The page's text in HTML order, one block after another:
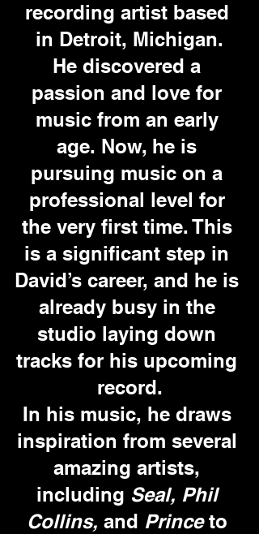
recording artist based
in Detroit, Michigan.
He discovered a
passion and love for
music from an early
age. Now, he is
pursuing music on a
professional level for
the very first time. This
is a significant step in
David’s career, and he is
already busy in the
studio laying down
tracks for his upcoming
record.
In his music, he draws
inspiration from several
amazing artists,
including Seal, Phil
Collins, and Prince to